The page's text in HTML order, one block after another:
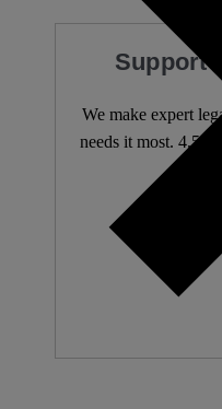
Support
We make expert
needs it most.
We